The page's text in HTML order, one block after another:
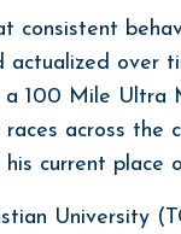
consistent
actualized over
100 Mile Ultra
across the
current place
University